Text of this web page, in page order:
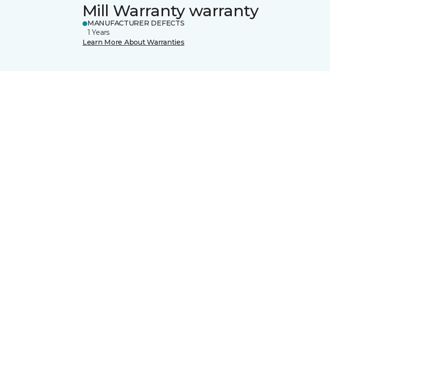
Mill Warranty warranty
MANUFACTURER DEFECTS
1 Years
Learn More About Warranties